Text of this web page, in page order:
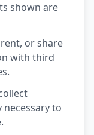
shown are
or share
with third
to